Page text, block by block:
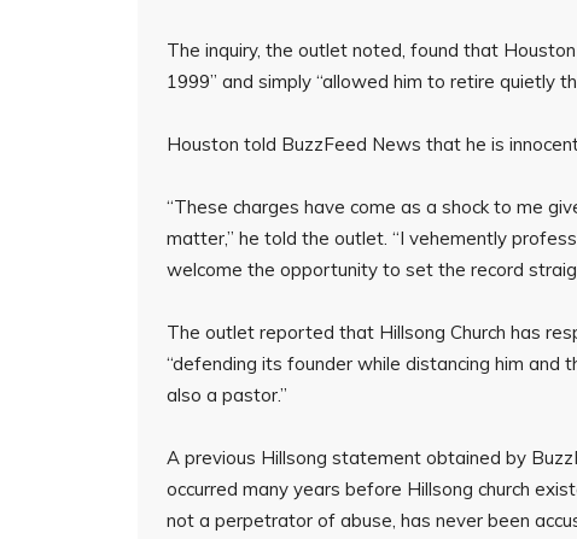
The inquiry, the outlet noted, found that
1999” and simply “allowed him to retire quietly
Houston told BuzzFeed News that he is
“These charges have come as a shock to me
matter,” he told the outlet. “I vehemently
welcome the opportunity to set the record
The outlet reported that Hillsong Church has
“defending its founder while distancing him and
also a pastor.”
A previous Hillsong statement obtained by
occurred many years before Hillsong church
not a perpetrator of abuse, has never been